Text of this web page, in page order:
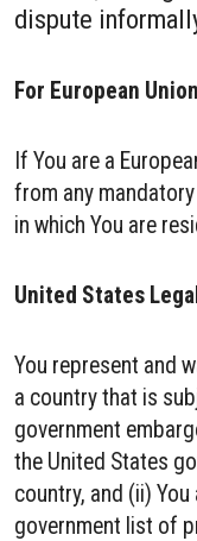
dispute
For European
If You are a
from any
in which You are
United States
You represent and
a country that is
government
the United States
country, and (ii)
government list of